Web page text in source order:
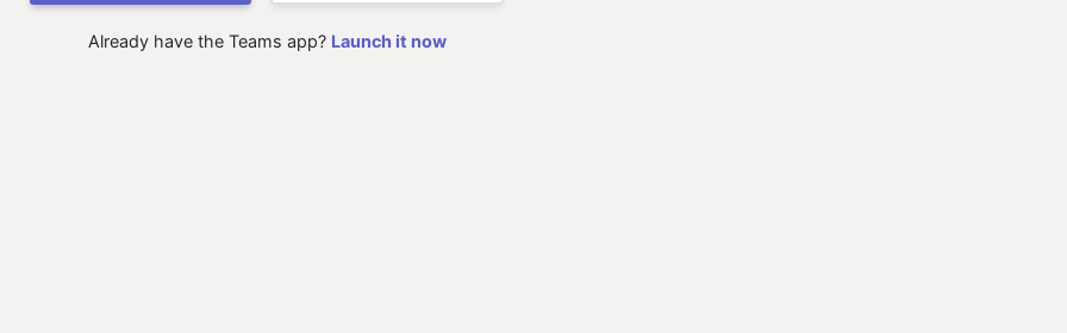
Already have the Teams app? Launch it now